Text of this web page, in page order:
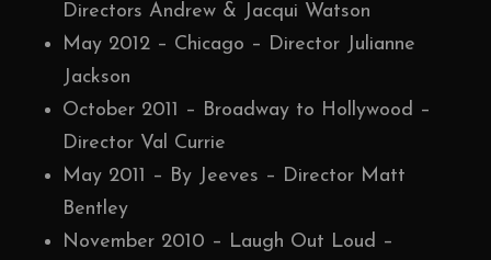
Directors Andrew & Jacqui Watson
May 2012 – Chicago – Director Julianne
Jackson
October 2011 – Broadway to Hollywood –
Director Val Currie
May 2011 – By Jeeves – Director Matt
Bentley
November 2010 – Laugh Out Loud –